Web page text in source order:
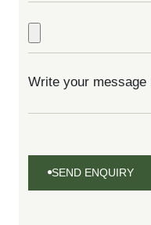
SEND ENQUIRY